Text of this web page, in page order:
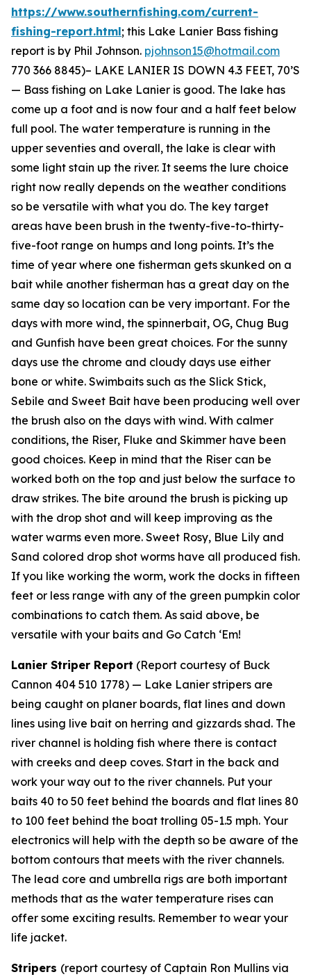
https://www.southernfishing.com/current-
fishing-report.html; this Lake Lanier Bass fishing
report is by Phil Johnson. pjohnson15@hotmail.com
770 366 8845)– LAKE LANIER IS DOWN 4.3 FEET, 70’S
— Bass fishing on Lake Lanier is good. The lake has
come up a foot and is now four and a half feet below
full pool. The water temperature is running in the
upper seventies and overall, the lake is clear with
some light stain up the river. It seems the lure choice
right now really depends on the weather conditions
so be versatile with what you do. The key target
areas have been brush in the twenty-five-to-thirty-
five-foot range on humps and long points. It’s the
time of year where one fisherman gets skunked on a
bait while another fisherman has a great day on the
same day so location can be very important. For the
days with more wind, the spinnerbait, OG, Chug Bug
and Gunfish have been great choices. For the sunny
days use the chrome and cloudy days use either
bone or white. Swimbaits such as the Slick Stick,
Sebile and Sweet Bait have been producing well over
the brush also on the days with wind. With calmer
conditions, the Riser, Fluke and Skimmer have been
good choices. Keep in mind that the Riser can be
worked both on the top and just below the surface to
draw strikes. The bite around the brush is picking up
with the drop shot and will keep improving as the
water warms even more. Sweet Rosy, Blue Lily and
Sand colored drop shot worms have all produced fish.
If you like working the worm, work the docks in fifteen
feet or less range with any of the green pumpkin color
combinations to catch them. As said above, be
versatile with your baits and Go Catch ‘Em!
Lanier Striper Report (Report courtesy of Buck
Cannon 404 510 1778) — Lake Lanier stripers are
being caught on planer boards, flat lines and down
lines using live bait on herring and gizzards shad. The
river channel is holding fish where there is contact
with creeks and deep coves. Start in the back and
work your way out to the river channels. Put your
baits 40 to 50 feet behind the boards and flat lines 80
to 100 feet behind the boat trolling 05-1.5 mph. Your
electronics will help with the depth so be aware of the
bottom contours that meets with the river channels.
The lead core and umbrella rigs are both important
methods that as the water temperature rises can
offer some exciting results. Remember to wear your
life jacket.
Stripers (report courtesy of Captain Ron Mullins via